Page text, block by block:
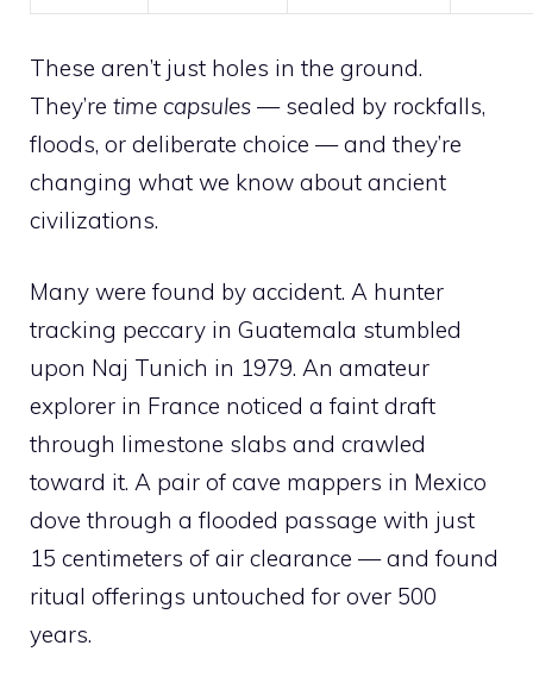
These aren’t just holes in the ground.
They’re time capsules — sealed by rockfalls,
floods, or deliberate choice — and they’re
changing what we know about ancient
civilizations.
Many were found by accident. A hunter
tracking peccary in Guatemala stumbled
upon Naj Tunich in 1979. An amateur
explorer in France noticed a faint draft
through limestone slabs and crawled
toward it. A pair of cave mappers in Mexico
dove through a flooded passage with just
15 centimeters of air clearance — and found
ritual offerings untouched for over 500
years.